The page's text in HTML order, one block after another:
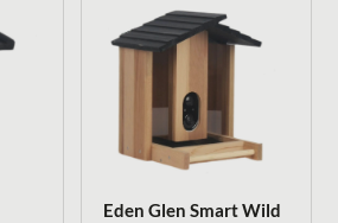
Eden Glen Smart Wild